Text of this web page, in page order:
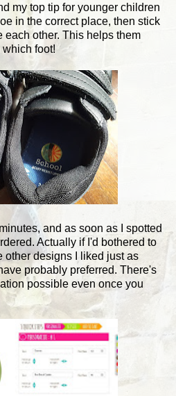
my top tip for younger children
in the correct place, then stick
each other. This helps them
which foot!
and as soon as I spotted
Actually if I'd bothered to
other designs I liked just as
probably preferred. There's
possible even once you